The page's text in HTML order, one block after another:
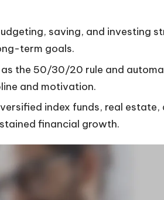
saving, and investing
term goals.
the 50/30/20 rule and
and motivation.
index funds, real estate,
financial growth.